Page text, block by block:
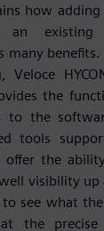
how adding
an existing
many benefits.
Veloce
the
to the
tools
offer the
visibility
see what
the